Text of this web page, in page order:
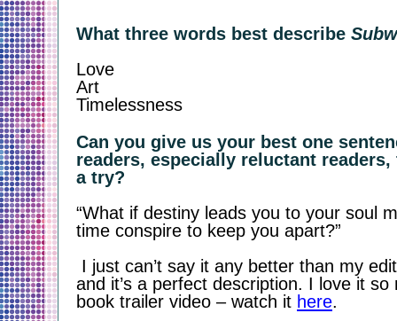
What three words best describe
Love
Art
Timelessness
Can you give us your best one
readers, especially reluctant
a try?
“What if destiny leads you to your soul
time conspire to keep you apart?”
and it’s a perfect description. I love it
book trailer video – watch it here.